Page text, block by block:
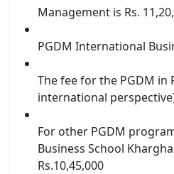
Management is Rs.
PGDM International
The fee for the PGDM in
international
For other PGDM
Business School
Rs.10,45,000